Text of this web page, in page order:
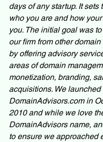
days of any startup. It sets
who you are and how
you. The initial goal was
our firm from other
by offering advisory
areas of domain
monetization, branding,
acquisitions. We launched
DomainAdvisors.com in
2010 and while we love
DomainAdvisors name,
to ensure we approached